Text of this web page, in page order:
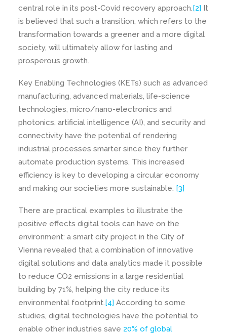
central role in its post-Covid recovery approach.[2] It
is believed that such a transition, which refers to the
transformation towards a greener and a more digital
society, will ultimately allow for lasting and
prosperous growth.
Key Enabling Technologies (KETs) such as advanced
manufacturing, advanced materials, life-science
technologies, micro/nano-electronics and
photonics, artificial intelligence (AI), and security and
connectivity have the potential of rendering
industrial processes smarter since they further
automate production systems. This increased
efficiency is key to developing a circular economy
and making our societies more sustainable. [3]
There are practical examples to illustrate the
positive effects digital tools can have on the
environment: a smart city project in the City of
Vienna revealed that a combination of innovative
digital solutions and data analytics made it possible
to reduce CO2 emissions in a large residential
building by 71%, helping the city reduce its
environmental footprint.[4] According to some
studies, digital technologies have the potential to
enable other industries save 20% of global